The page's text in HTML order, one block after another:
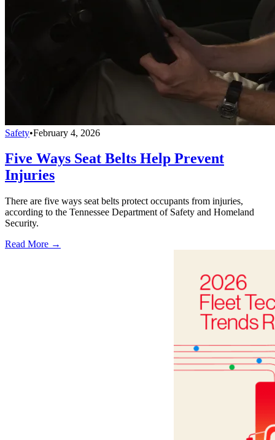
Safety•February 4, 2026
Five Ways Seat Belts Help Prevent
Injuries
There are five ways seat belts protect occupants from injuries,
according to the Tennessee Department of Safety and Homeland
Security.
Read More →